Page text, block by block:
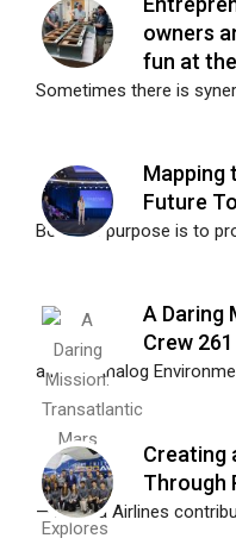
owners
fun at
Sometimes there is
Mapping
Future
Boeing’s purpose is to
A Daring
Crew
a Mars Analog
Creating
Through
— Alaska Airlines